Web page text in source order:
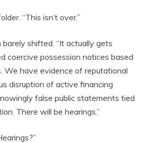
“This isn’t over.”
barely shifted. “It actually gets
coercive possession notices based
We have evidence of reputational
disruption of active financing
false public statements tied
There will be hearings.”